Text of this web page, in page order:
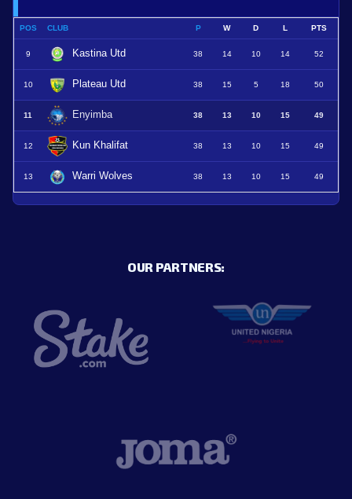
POS CLUB P W D L PTS
9 Kastina Utd 38 14 10 14 52
10 Plateau Utd 38 15 5 18 50
11 Enyimba 38 13 10 15 49
12 Kun Khalifat 38 13 10 15 49
13 Warri Wolves 38 13 10 15 49
OUR PARTNERS: